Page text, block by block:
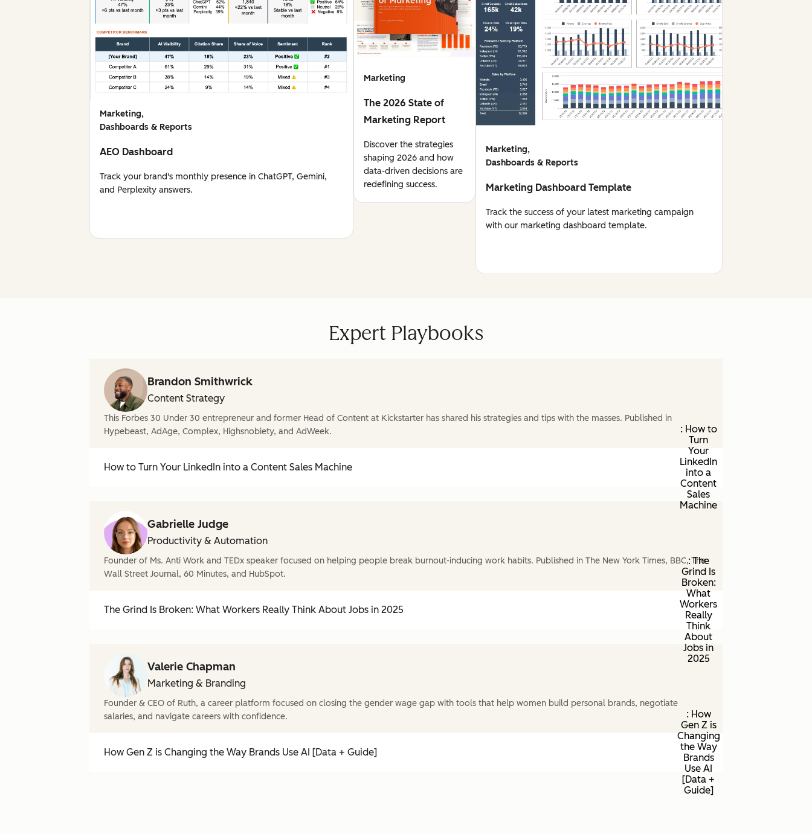
Marketing,
Dashboards & Reports
AEO Dashboard
Track your brand's monthly presence in ChatGPT, Gemini,
and Perplexity answers.
Marketing
The 2026 State of
Marketing Report
Discover the strategies
shaping 2026 and how
data-driven decisions are
redefining success.
Marketing,
Dashboards & Reports
Marketing Dashboard Template
Track the success of your latest marketing campaign
with our marketing dashboard template.
Expert Playbooks
Brandon Smithwrick
Content Strategy
This Forbes 30 Under 30 entrepreneur and former Head of Content at Kickstarter has shared his strategies and tips with the masses. Published in
Hypebeast, AdAge, Complex, Highsnobiety, and AdWeek.
How to Turn Your LinkedIn into a Content Sales Machine
: How to
Turn
Your
LinkedIn
into a
Content
Sales
Machine
Gabrielle Judge
Productivity & Automation
Founder of Ms. Anti Work and TEDx speaker focused on helping people break burnout-inducing work habits. Published in The New York Times, BBC, The
Wall Street Journal, 60 Minutes, and HubSpot.
The Grind Is Broken: What Workers Really Think About Jobs in 2025
: The
Grind Is
Broken:
What
Workers
Really
Think
About
Jobs in
2025
Valerie Chapman
Marketing & Branding
Founder & CEO of Ruth, a career platform focused on closing the gender wage gap with tools that help women build personal brands, negotiate
salaries, and navigate careers with confidence.
How Gen Z is Changing the Way Brands Use AI [Data + Guide]
: How
Gen Z is
Changing
the Way
Brands
Use AI
[Data +
Guide]